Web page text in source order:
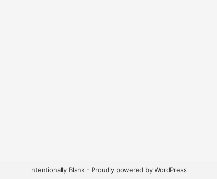
Intentionally Blank - Proudly powered by WordPress